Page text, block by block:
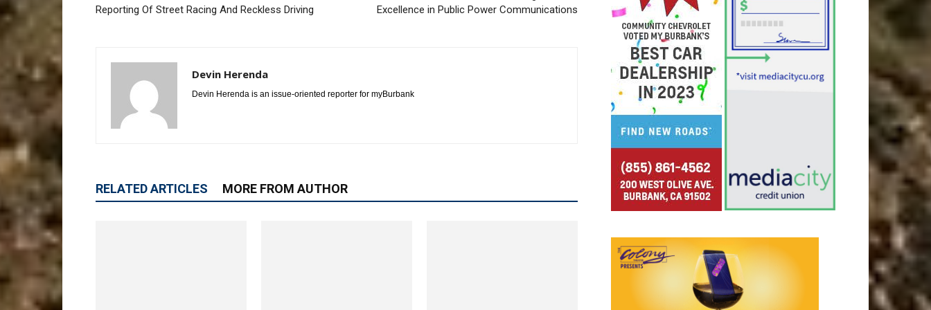
Reporting Of Street Racing And Reckless Driving
Excellence in Public Power Communications
Devin Herenda
Devin Herenda is an issue-oriented reporter for myBurbank
RELATED ARTICLES MORE FROM AUTHOR